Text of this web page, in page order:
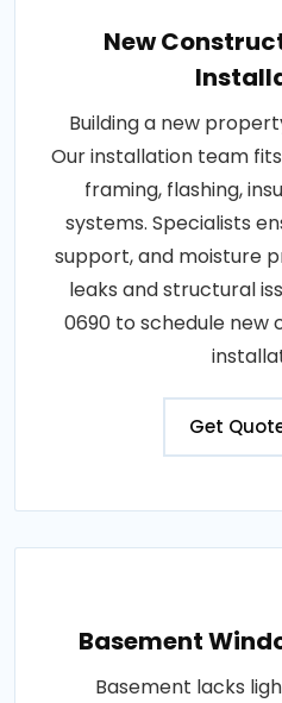
New
Building a new
Our installation team
framing, flashing,
systems. Specialists
support, and moisture
leaks and structural
0690 to schedule new
Get
Basement
Basement lacks